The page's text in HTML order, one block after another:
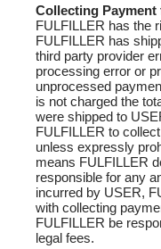
Collecting
FULFILLER has the
FULFILLER has
third party provider
processing error or
unprocessed
is not charged the
were shipped to
FULFILLER to
unless expressly
means FULFILLER
responsible for any
incurred by USER,
with collecting
FULFILLER be
legal fees.